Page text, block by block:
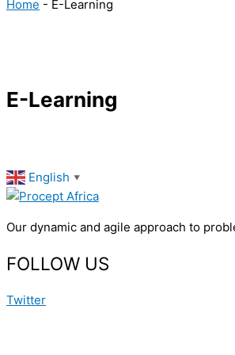
Home - E-Learning
E-Learning
English ▼
Our dynamic and agile approach to
FOLLOW US
Twitter